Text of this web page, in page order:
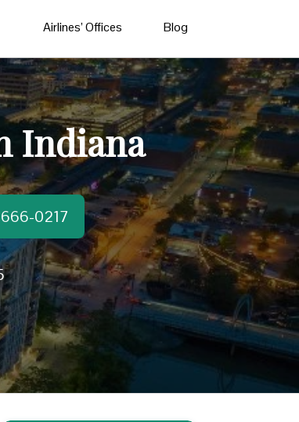
Airlines’ Offices Blog
Indiana
0217